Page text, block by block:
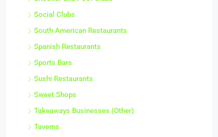
Social Clubs
South American Restaurants
Spanish Restaurants
Sports Bars
Sushi Restaurants
Sweet Shops
Takeaways Businesses (Other)
Taverns